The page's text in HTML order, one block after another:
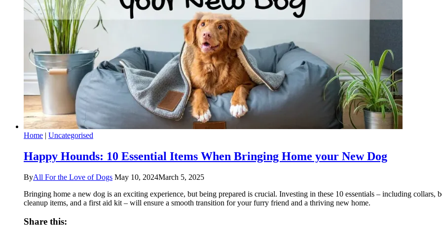
Home | Uncategorised
Happy Hounds: 10 Essential Items When Bringing Home your New Dog
ByAll For the Love of Dogs May 10, 2024March 5, 2025
Bringing home a new dog is an exciting experience, but being prepared is crucial. Investing in these 10 essentials – including collars,
cleanup items, and a first aid kit – will ensure a smooth transition for your furry friend and a thriving new home.
Share this: